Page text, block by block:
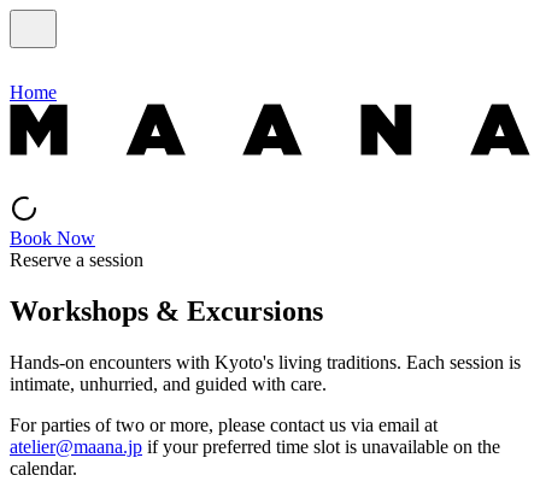
Home
Book Now
Reserve a session
Workshops & Excursions
Hands-on encounters with Kyoto's living traditions. Each session is
intimate, unhurried, and guided with care.
For parties of two or more, please contact us via email at
atelier@maana.jp if your preferred time slot is unavailable on the
calendar.